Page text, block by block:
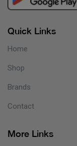
Quick Links
Home
Shop
Brands
Contact
More Links